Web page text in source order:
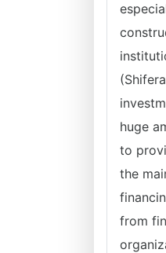
huge
to
the
from